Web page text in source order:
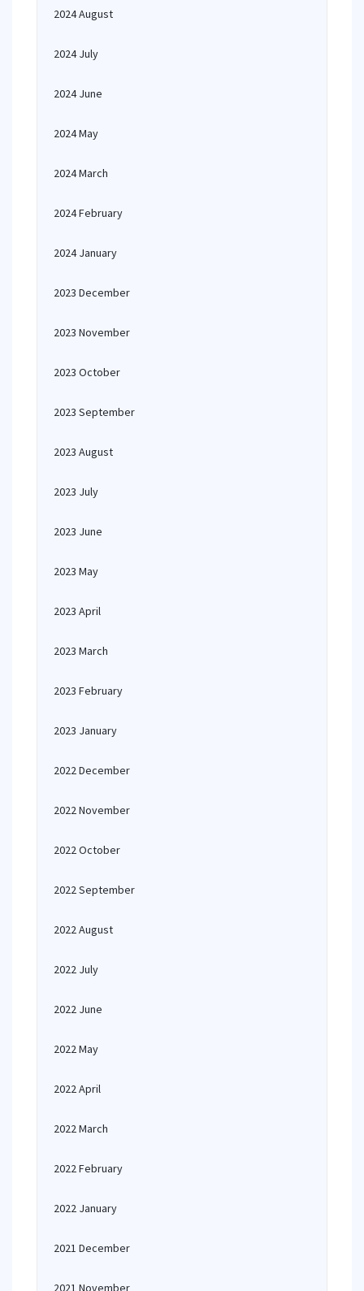
2024 August
2024 July
2024 June
2024 May
2024 March
2024 February
2024 January
2023 December
2023 November
2023 October
2023 September
2023 August
2023 July
2023 June
2023 May
2023 April
2023 March
2023 February
2023 January
2022 December
2022 November
2022 October
2022 September
2022 August
2022 July
2022 June
2022 May
2022 April
2022 March
2022 February
2022 January
2021 December
2021 November